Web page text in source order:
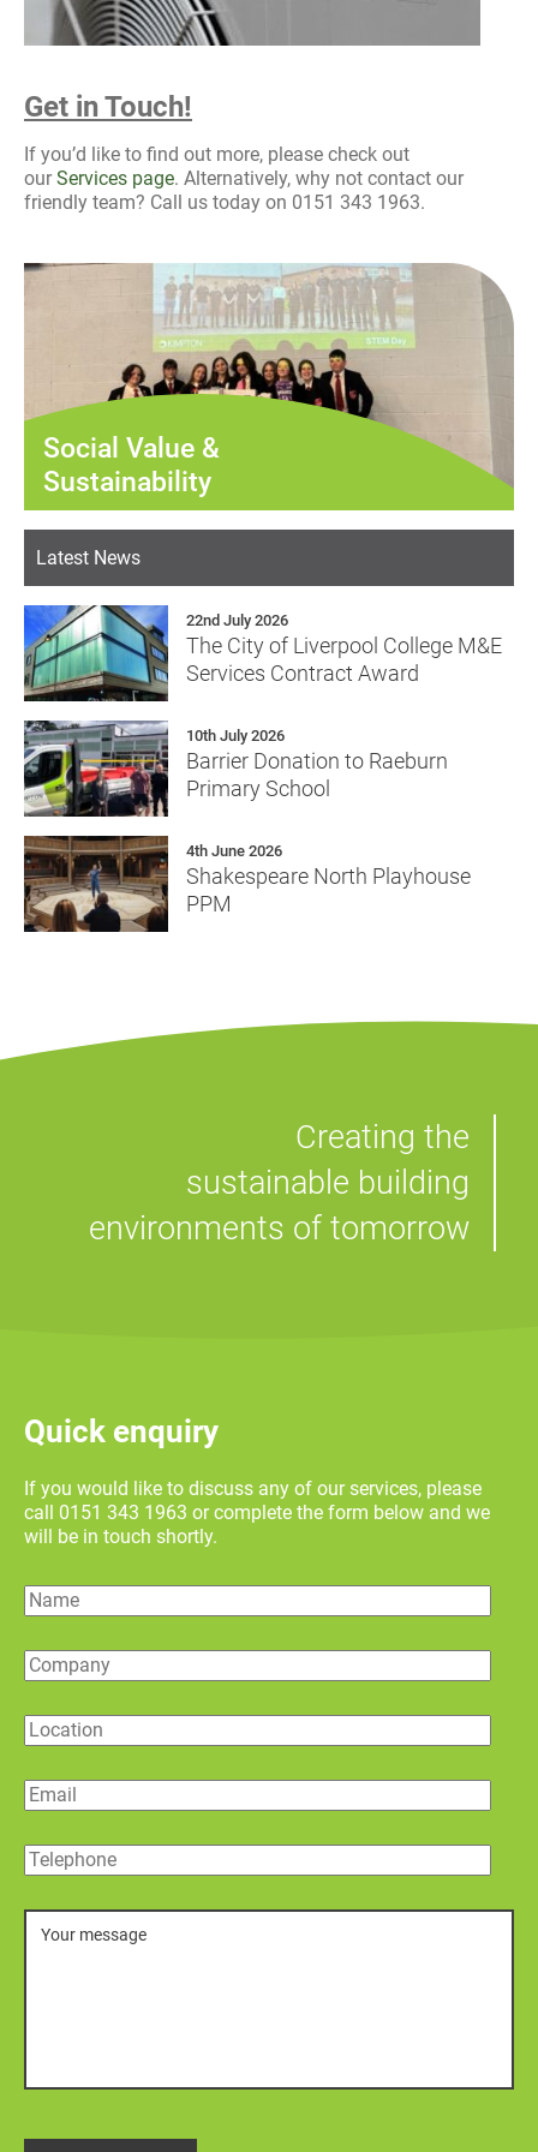
Get in Touch!
If you’d like to find out more, please check out
ourServices page. Alternatively, why not contact our
friendly team? Call us today on 0151 343 1963.
Social Value &
Sustainability
Latest News
22nd July 2026
The City of Liverpool College M&E
Services Contract Award
10th July 2026
Barrier Donation to Raeburn
Primary School
4th June 2026
Shakespeare North Playhouse
PPM
Creating the
sustainable building
environments of tomorrow
Quick enquiry
If you would like to discuss any of our services, please
call 0151 343 1963 or complete the form below and we
will be in touch shortly.
Name
Company
Location
Email
Telephone
Message